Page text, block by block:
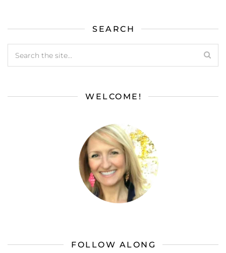
SEARCH
WELCOME!
FOLLOW ALONG